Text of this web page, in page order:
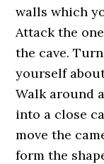
walls which
Attack the
the cave.
yourself
Walk around
into a close
move the
form the